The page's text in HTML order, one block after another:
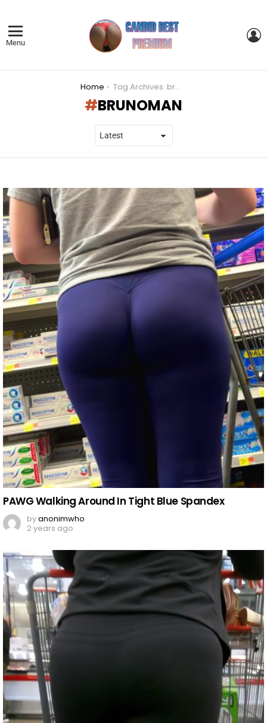
Menu
Home Tag Archives: brunoman
BRUNOMAN
STORIES
PAWG Walking Around In Tight Blue Spandex
byanonimwho
2 years ago